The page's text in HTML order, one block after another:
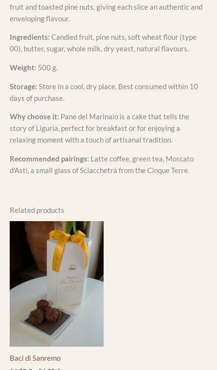
fruit and toasted pine nuts, giving each slice an authentic and
enveloping flavour.
Ingredients: Candied fruit, pine nuts, soft wheat flour (type
00), butter, sugar, whole milk, dry yeast, natural flavours.
Weight: 500 g.
Storage: Store in a cool, dry place. Best consumed within 10
days of purchase.
Why choose it: Pane del Marinaio is a cake that tells the
story of Liguria, perfect for breakfast or for enjoying a
relaxing moment with a touch of artisanal tradition.
Recommended pairings: Latte coffee, green tea, Moscato
d’Asti, a small glass of Sciacchetrà from the Cinque Terre.
Related products
Baci di Sanremo
Price
range:
16,00 €
through
36,00 €
This
product
multiple
variants.
The
may
be